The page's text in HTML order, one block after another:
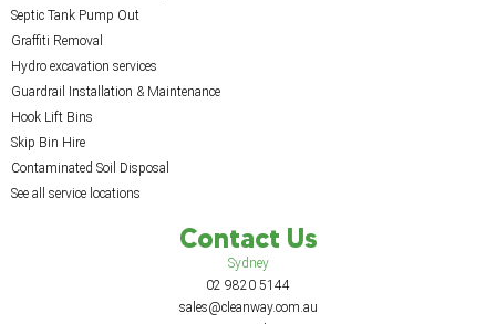
Septic Tank Pump Out
Graffiti Removal
Hydro excavation services
Guardrail Installation & Maintenance
Hook Lift Bins
Skip Bin Hire
Contaminated Soil Disposal
See all service locations
Contact Us
Sydney
02 9820 5144
sales@cleanway.com.au